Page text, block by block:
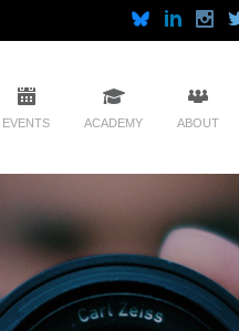
EVENTS ACADEMY ABOUT